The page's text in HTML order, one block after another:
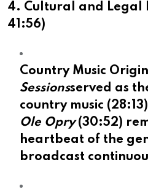
4. Cultural and Legal
41:56)
Country Music
Sessionsserved as
country music (28:13
Ole Opry(30:52)
heartbeat of the
broadcast